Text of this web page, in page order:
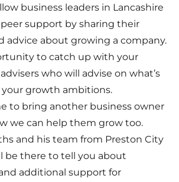
business leaders in Lancashire
support by sharing their
advice about growing a company.
to catch up with your
who will advise on what’s
growth ambitions.
to bring another business owner
we can help them grow too.
and his team from Preston City
be there to tell you about
additional support for